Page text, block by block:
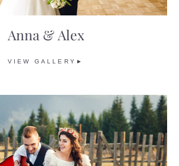
Anna & Alex
VIEW GALLERY►